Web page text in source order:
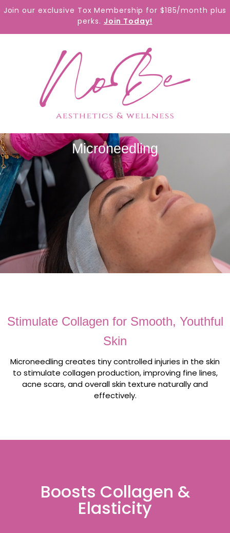
content
Join our exclusive Tox Membership for $185/month plus
perks. Join Today!
Microneedling
Stimulate Collagen for Smooth, Youthful
Skin
Microneedling creates tiny controlled injuries in the skin
to stimulate collagen production, improving fine lines,
acne scars, and overall skin texture naturally and
effectively.
Boosts Collagen &
Elasticity